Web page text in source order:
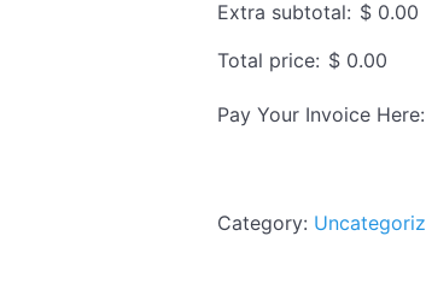
Extra subtotal: $0.00
Total price: $0.00
Pay Your Invoice Here:
Category: